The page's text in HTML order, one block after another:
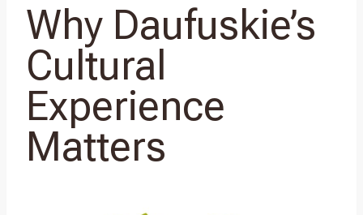
Why Daufuskie’s
Cultural
Experience
Matters